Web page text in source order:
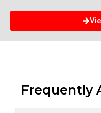
Frequently